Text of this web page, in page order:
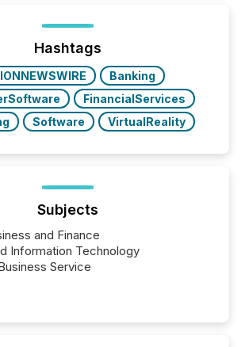
this analysis focused on identifying
keywords by industry. This...
Hashtags
Banking
FinancialServices
Software VirtualReality
Subjects
and Finance
Information Technology
Service